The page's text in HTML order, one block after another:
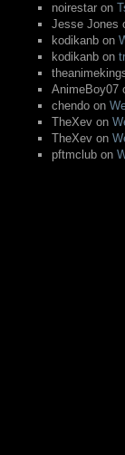
noirestaron
Jesse Jones
kodikanbon
kodikanbon
AnimeBoy07
chendoon
TheXevon
TheXevon
pftmclubon